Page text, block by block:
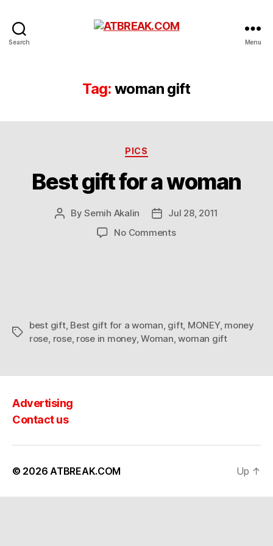
Search Menu
Tag: woman gift
Categories
PICS
Best gift for a woman
PostBySemih Akalin
PostJul 28, 2011
No Commentson
Tags
best gift, Best gift for a woman gift, MONEY, money
rose rose, rose in money,Woman ,woman gift
Advertising
Contact us
© 2026 ATBREAK.COM Up ↑